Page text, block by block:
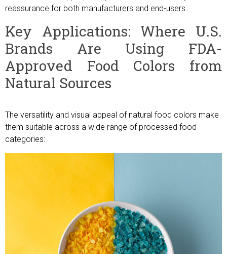
reassurance for both manufacturers and end-users.
Key Applications: Where U.S.
Brands Are Using FDA-
Approved Food Colors from
Natural Sources
The versatility and visual appeal of natural food colors make
them suitable across a wide range of processed food
categories: